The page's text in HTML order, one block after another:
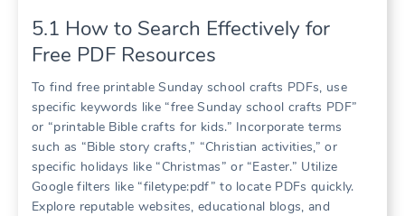
5.1 How to Search Effectively for
Free PDF Resources
To find free printable Sunday school crafts PDFs, use
specific keywords like “free Sunday school crafts PDF”
or “printable Bible crafts for kids.” Incorporate terms
such as “Bible story crafts,” “Christian activities,” or
specific holidays like “Christmas” or “Easter.” Utilize
Google filters like “filetype:pdf” to locate PDFs quickly.
Explore reputable websites, educational blogs, and